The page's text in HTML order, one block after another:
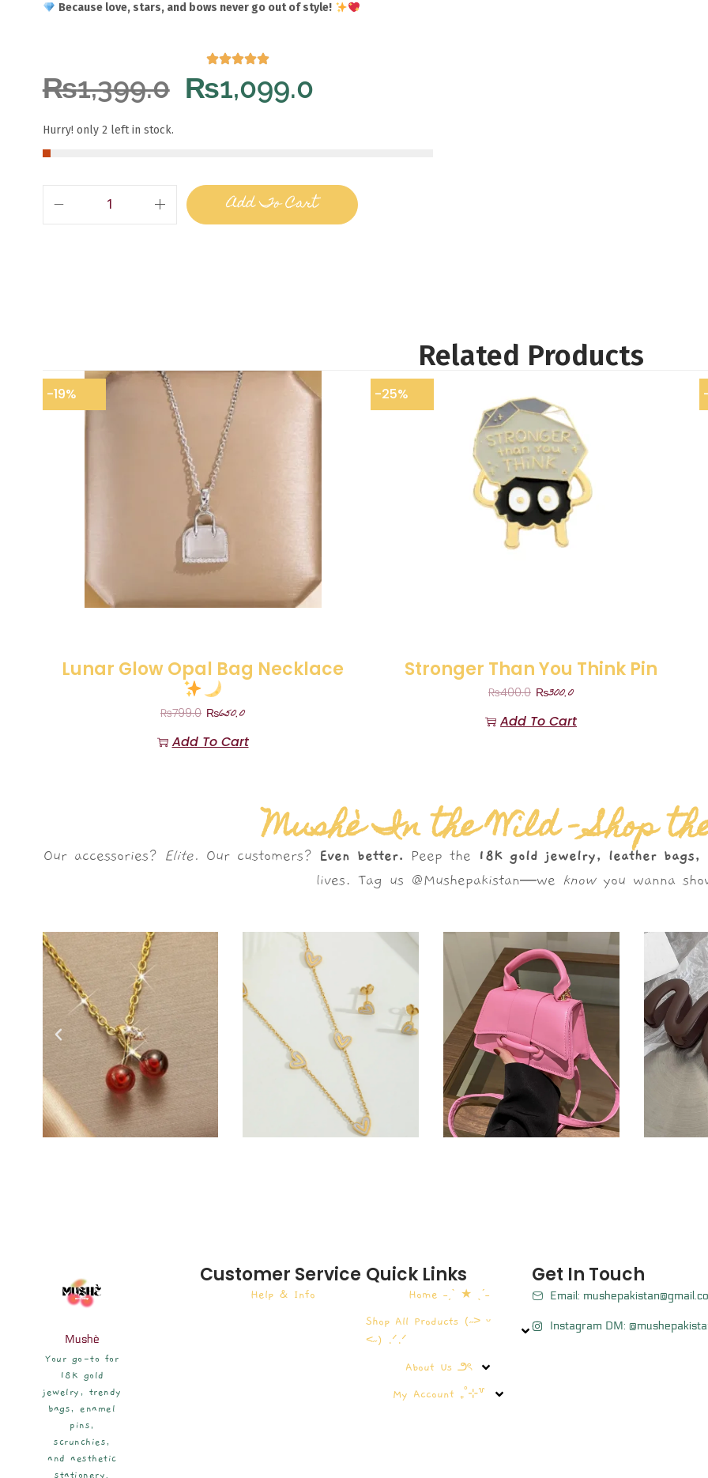
Because love, stars, and bows never go out of style!
₨1,399.0 ₨1,099.0
Hurry! only 2 left in stock.
Add To Cart
Related Products
-19%
Lunar Glow Opal Bag Necklace
₨799.0 ₨650.0
Add To Cart
-25%
Stronger Than You Think Pin
₨400.0 ₨300.0
Add To Cart
Mushè In the Wild – Shop
Our accessories? Elite. Our customers? Even better. Peep the
18K gold jewelry, leather bags,
lives. Tag us @Mushepakistan—we knowyou wanna
Mushè
Your go-to for
18K gold
jewelry, trendy
bags, enamel
pins,
scrunchies,
and aesthetic
stationery.
Customer Service
Help & Info
Quick Links
Home ˗ˏˋ ★ ˎˊ˗
Shop All Products (˶˃ ᵕ
˂˶) .ᐟ.ᐟ
About Us ౨ৎ
My Account ₊˚⊹꒷
Get In Touch
Email:
Instagram DM: